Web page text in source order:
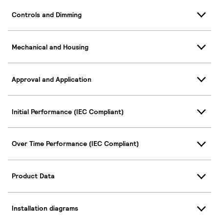
Controls and Dimming
Mechanical and Housing
Approval and Application
Initial Performance (IEC Compliant)
Over Time Performance (IEC Compliant)
Product Data
Installation diagrams